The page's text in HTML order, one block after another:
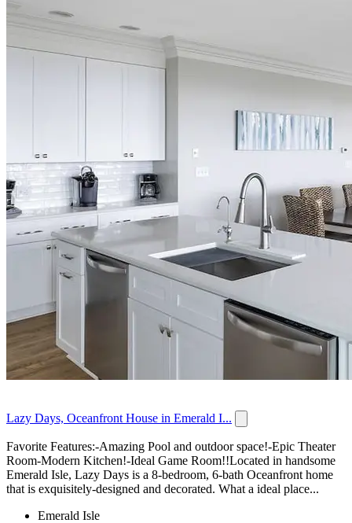
Lazy Days, Oceanfront House in Emerald I...
Favorite Features:-Amazing Pool and outdoor space!-Epic Theater
Room-Modern Kitchen!-Ideal Game Room!!Located in handsome
Emerald Isle, Lazy Days is a 8-bedroom, 6-bath Oceanfront home
that is exquisitely-designed and decorated. What a ideal place...
Emerald Isle